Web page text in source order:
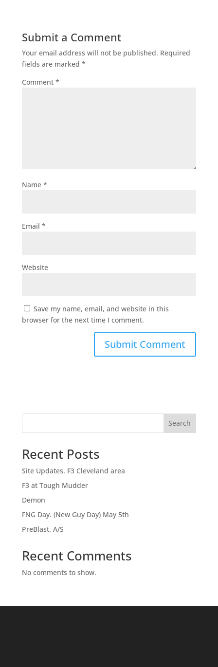
Submit a Comment
Your email address will not be published. Required
fields are marked *
Comment *
Name *
Email *
Website
Save my name, email, and website in this
browser for the next time I comment.
Search
Recent Posts
Site Updates. F3 Cleveland area
F3 at Tough Mudder
Demon
FNG Day. (New Guy Day) May 5th
PreBlast. A/S
Recent Comments
No comments to show.